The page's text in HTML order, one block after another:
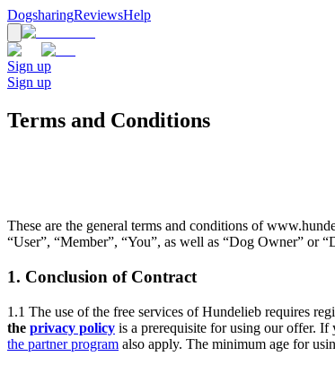
DogsharingReviewsHelp
Sign up
Sign up
Terms and Conditions
These are the general terms and conditions of
“User”, “Member”, “You”, as well as “Dog Owner” or
1. Conclusion of Contract
1.1 The use of the free services of Hundelieb requires
the privacy policy is a prerequisite for using our offer. If
the partner program also apply. The minimum age for